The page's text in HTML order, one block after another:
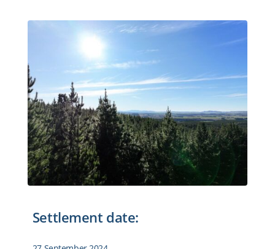
Settlement date: